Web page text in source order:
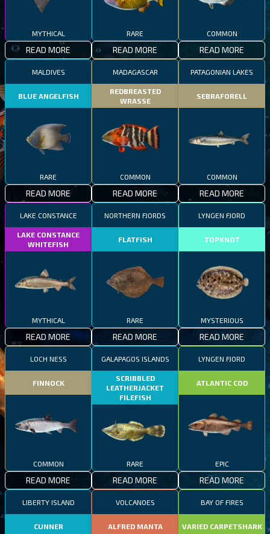
MYTHICAL
READ MORE
RARE
READ MORE
COMMON
READ MORE
MALDIVES
BLUE ANGELFISH
RARE
READ MORE
MADAGASCAR
REDBREASTED
WRASSE
COMMON
READ MORE
PATAGONIAN LAKES
SEBRAFORELL
COMMON
READ MORE
LAKE CONSTANCE
LAKE CONSTANCE
WHITEFISH
MYTHICAL
READ MORE
NORTHERN FJORDS
FLATFISH
RARE
READ MORE
LYNGEN FJORD
TOPKNOT
MYSTERIOUS
READ MORE
LOCH NESS
FINNOCK
COMMON
READ MORE
GALAPAGOS ISLANDS
SCRIBBLED
LEATHERJACKET
FILEFISH
RARE
READ MORE
LYNGEN FJORD
ATLANTIC COD
EPIC
READ MORE
LIBERTY ISLAND
CUNNER
VOLCANOES
ALFRED MANTA
BAY OF FIRES
VARIED CARPETSHARK